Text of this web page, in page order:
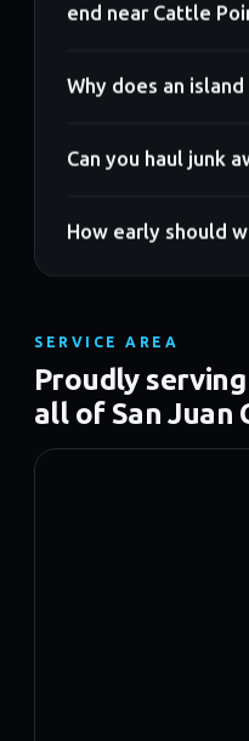
end near Cattle
Why does an
Can you haul junk
How early should
SERVICE AREA
Proudly
all of San Juan